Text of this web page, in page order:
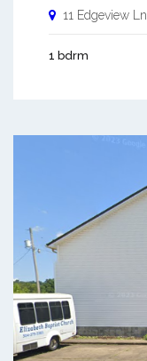
11 Edgeview Ln
1 bdrm